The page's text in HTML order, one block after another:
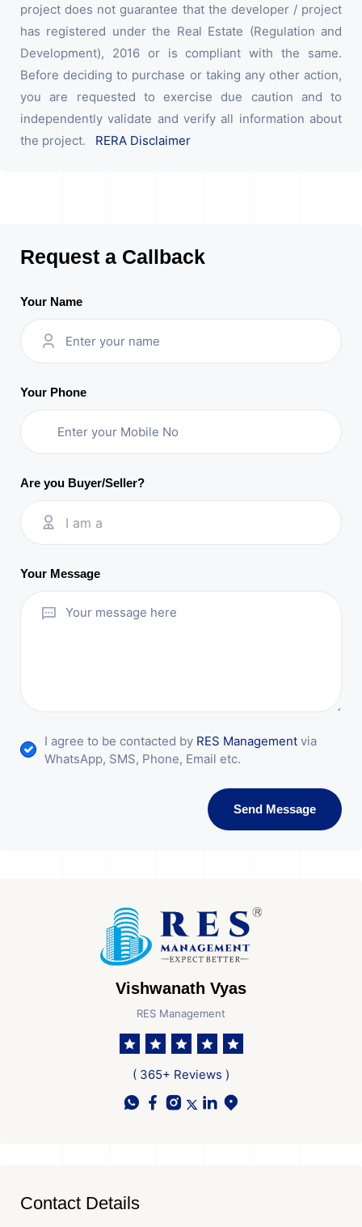
project does not guarantee that the developer / project
has registered under the Real Estate (Regulation and
Development), 2016 or is compliant with the same.
Before deciding to purchase or taking any other action,
you are requested to exercise due caution and to
independently validate and verify all information about
the project. RERA Disclaimer
Request a Callback
Your Name
Your Phone
Are you Buyer/Seller?
I am a
Your Message
I agree to be contacted by RES Management via
WhatsApp, SMS, Phone, Email etc.
Send Message
Vishwanath Vyas
RES Management
( 365+ Reviews )
Contact Details